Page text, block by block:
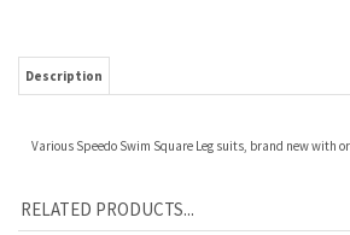
Description
Various Speedo Swim Square Leg suits, brand new with
RELATED PRODUCTS...